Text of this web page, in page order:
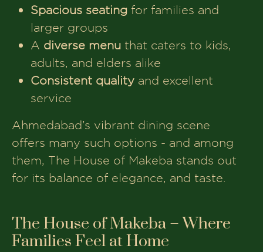
Spacious seating for families and
larger groups
A diverse menu that caters to kids,
adults, and elders alike
Consistent quality and excellent
service
Ahmedabad’s vibrant dining scene
offers many such options - and among
them, The House of Makeba stands out
for its balance of elegance, and taste.
The House of Makeba – Where
Families Feel at Home